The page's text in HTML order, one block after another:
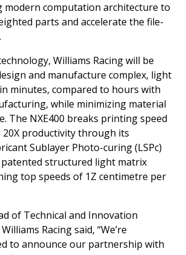
modern computation architecture to
parts and accelerate the file-
Williams Racing will be
and manufacture complex, light
minutes, compared to hours with
while minimizing material
The NXE400 breaks printing speed
productivity through its
Sublayer Photo-curing (LSPc)
structured light matrix
top speeds of 1Z centimetre per
of Technical and Innovation
Racing said, “We’re
to announce our partnership with